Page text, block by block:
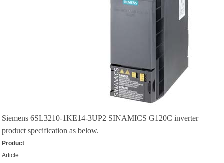
Siemens 6SL3210-1KE14-3UP2 SINAMICS G120C inverter
product specification as below.
Product
Article